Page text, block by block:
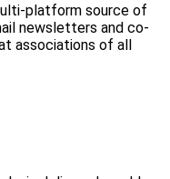
platform source of
newsletters and co-
associations of all